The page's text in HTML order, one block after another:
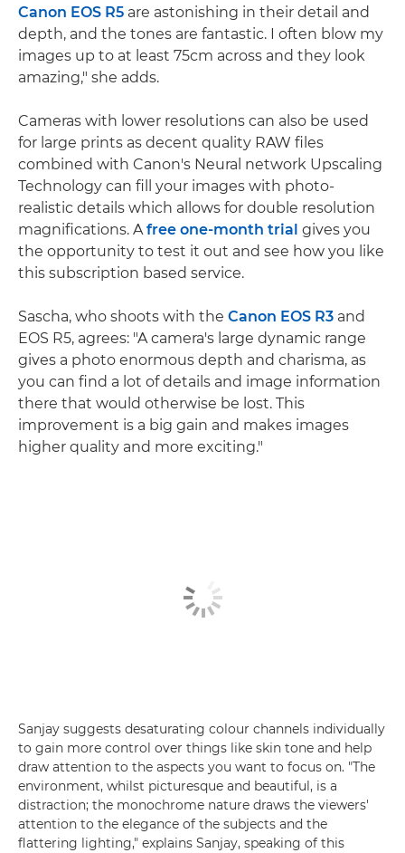
Canon EOS R5 are astonishing in their detail and
depth, and the tones are fantastic. I often blow my
images up to at least 75cm across and they look
amazing," she adds.
Cameras with lower resolutions can also be used
for large prints as decent quality RAW files
combined with Canon's Neural network Upscaling
Technology can fill your images with photo-
realistic details which allows for double resolution
magnifications. A free one-month trial gives you
the opportunity to test it out and see how you like
this subscription based service.
Sascha, who shoots with the Canon EOS R3 and
EOS R5, agrees: "A camera's large dynamic range
gives a photo enormous depth and charisma, as
you can find a lot of details and image information
there that would otherwise be lost. This
improvement is a big gain and makes images
higher quality and more exciting."
Sanjay suggests desaturating colour channels individually
to gain more control over things like skin tone and help
draw attention to the aspects you want to focus on. "The
environment, whilst picturesque and beautiful, is a
distraction; the monochrome nature draws the viewers'
attention to the elegance of the subjects and the
flattering lighting," explains Sanjay, speaking of this